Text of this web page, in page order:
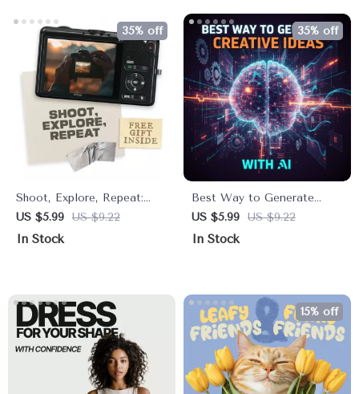
Shoot, Explore, Repeat:
Travel Photography Tips |
Printable Checklist for
Stunning Shots Anywhere
US $5.99 US $9.22
35% off
In Stock
Best Way to Generate
Creative Ideas With AI |
Printable & Digital
US $5.99 US $9.22
35% off
In Stock
15% off